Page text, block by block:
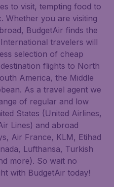
to visit, tempting food to
Whether you are visiting
BudgetAir finds the
travelers will
selection of cheap
flights to North
America, the Middle
As a travel agent we
of regular and low
States (United Airlines,
Lines) and abroad
Air France, KLM, Etihad
Lufthansa, Turkish
more). So wait no
with BudgetAir today!